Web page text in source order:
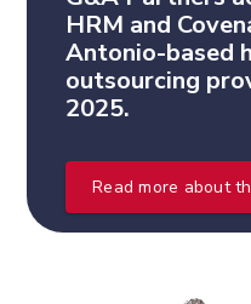
HRM and
Antonio-based
outsourcing
2025.
Read more about